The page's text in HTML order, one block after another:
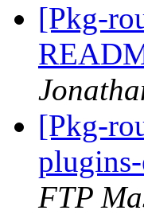
[Pkg-
[Pkg-
FTP